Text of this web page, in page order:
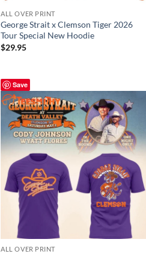
ALL OVER PRINT
George Strait x Clemson Tiger 2026
Tour Special New Hoodie
$29.95
Save
ALL OVER PRINT